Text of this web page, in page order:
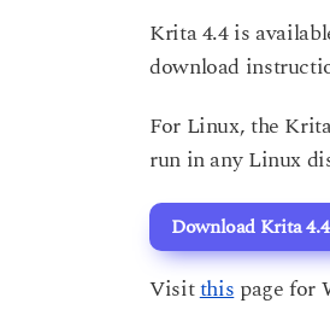
Krita 4.4 is
download
For Linux, the
run in any Linux
Download Krita
Visitthispage for